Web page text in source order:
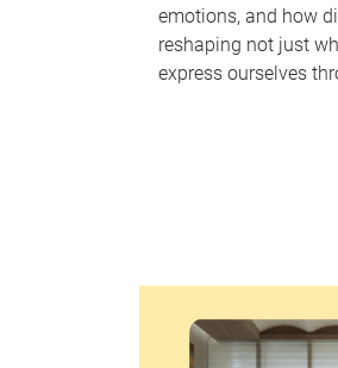
emotions, and how
reshaping not just
express ourselves